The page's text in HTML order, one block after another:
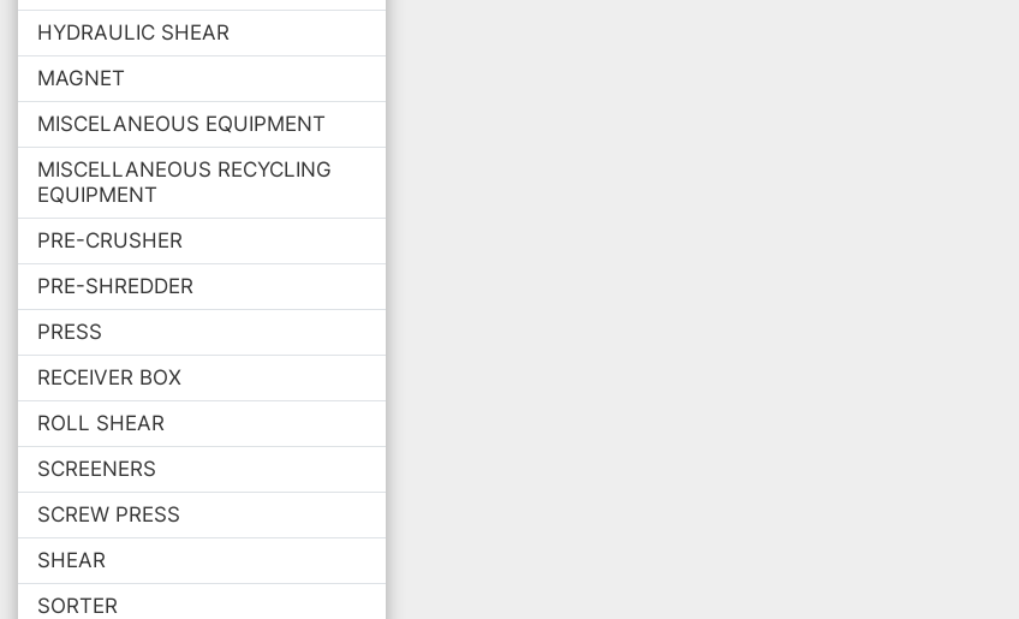
HYDRAULIC SHEAR
MAGNET
MISCELANEOUS EQUIPMENT
MISCELLANEOUS RECYCLING
EQUIPMENT
PRE-CRUSHER
PRE-SHREDDER
PRESS
RECEIVER BOX
ROLL SHEAR
SCREENERS
SCREW PRESS
SHEAR
SORTER